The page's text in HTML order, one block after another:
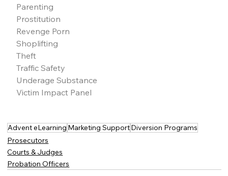
Parenting
Prostitution
Revenge Porn
Shoplifting
Theft
Traffic Safety
Underage Substance
Victim Impact Panel
Advent eLearning Marketing SupportDiversion Programs
Prosecutors
Courts & Judges
Probation Officers